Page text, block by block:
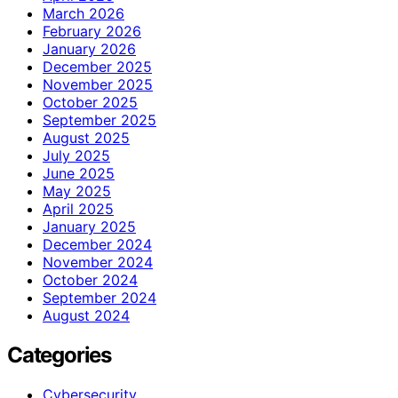
March 2026
February 2026
January 2026
December 2025
November 2025
October 2025
September 2025
August 2025
July 2025
June 2025
May 2025
April 2025
January 2025
December 2024
November 2024
October 2024
September 2024
August 2024
Categories
Cybersecurity